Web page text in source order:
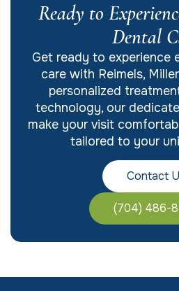
Ready to
Dental
Get ready to experience
care with Reimels,
personalized
technology, our
make your visit
tailored to your
Contact
(704) 486-